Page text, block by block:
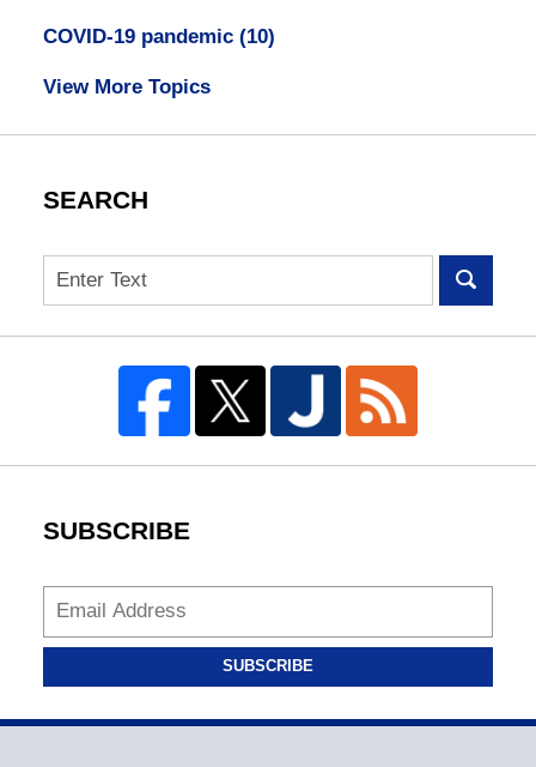
COVID-19 pandemic (10)
View More Topics
SEARCH
Search
SUBSCRIBE
SUBSCRIBE